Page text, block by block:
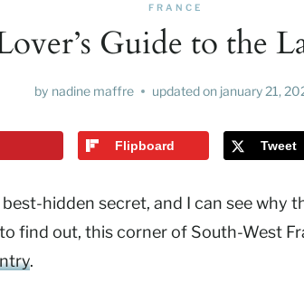
FRANCE
Guide to the
by nadine maffre updated on january 21,
Flipboard Tweet
best-hidden secret, and I can see why
find out, this corner of South-West
.